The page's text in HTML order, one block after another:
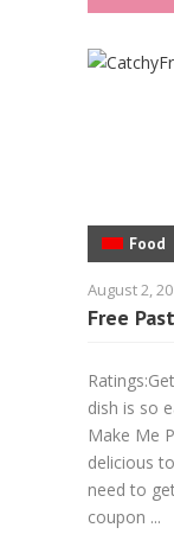
Food
August 2,
Free
dish is so
Make Me
delicious
need to
coupon ...